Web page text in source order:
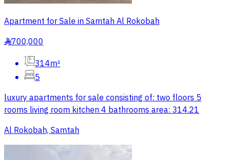
Apartment for Sale in Samtah Al Rokobah
§700,000
314m²
5
luxury apartments for sale consisting of: two floors 5
rooms living room kitchen 4 bathrooms area: 314.21
Al Rokobah, Samtah